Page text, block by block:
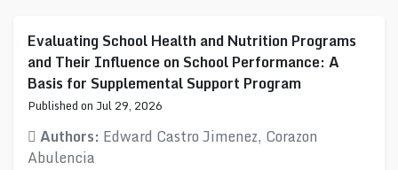
Evaluating School Health and Nutrition Programs
and Their Influence on School Performance: A
Basis for Supplemental Support Program
Published on Jul 29, 2026
Authors: Edward Castro Jimenez, Corazon
Abulencia